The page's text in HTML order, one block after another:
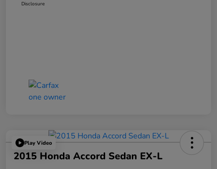
Disclosure
Play Video
2015 Honda Accord Sedan EX-L